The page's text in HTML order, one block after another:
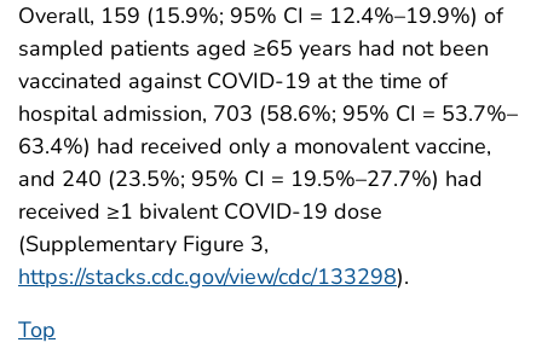
Overall, 159 (15.9%; 95% CI = 12.4%–19.9%) of
sampled patients aged ≥65 years had not been
vaccinated against COVID-19 at the time of
hospital admission, 703 (58.6%; 95% CI = 53.7%–
63.4%) had received only a monovalent vaccine,
and 240 (23.5%; 95% CI = 19.5%–27.7%) had
received ≥1 bivalent COVID-19 dose
(Supplementary Figure 3,
https://stacks.cdc.gov/view/cdc/133298).
Top